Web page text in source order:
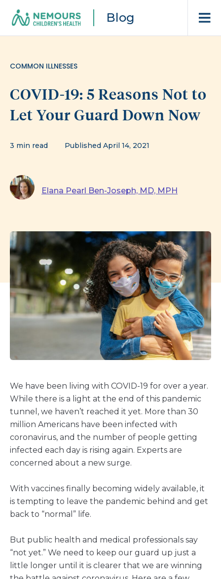
Blog
COMMON ILLNESSES
COVID-19: 5 Reasons Not to
Let Your Guard Down Now
3 min read Published April 14, 2021
Elana Pearl Ben-Joseph, MD, MPH
We have been living with COVID-19 for over a year.
While there is a light at the end of this pandemic
tunnel, we haven’t reached it yet. More than 30
million Americans have been infected with
coronavirus, and the number of people getting
infected each day is rising again. Experts are
concerned about a new surge.
With vaccines finally becoming widely available, it
is tempting to leave the pandemic behind and get
back to “normal” life.
But public health and medical professionals say
“not yet.” We need to keep our guard up just a
little longer until it is clearer that we are winning